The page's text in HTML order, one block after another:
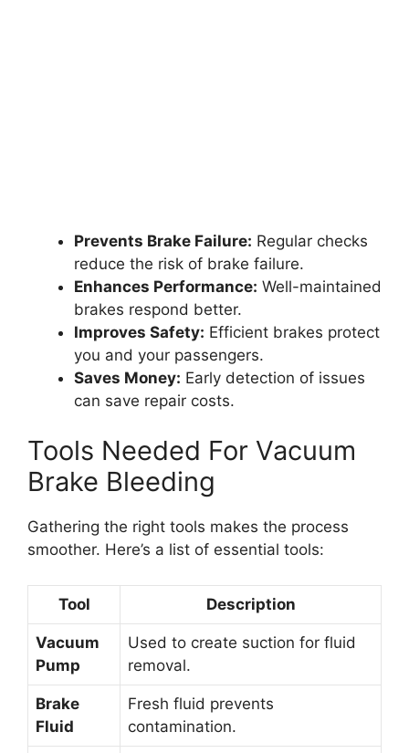
Prevents Brake Failure: Regular checks
reduce the risk of brake failure.
Enhances Performance: Well-maintained
brakes respond better.
Improves Safety: Efficient brakes protect
you and your passengers.
Saves Money: Early detection of issues
can save repair costs.
Tools Needed For Vacuum
Brake Bleeding
Gathering the right tools makes the process
smoother. Here’s a list of essential tools:
Tool Description
Vacuum
Pump
Used to create suction for fluid
removal.
Brake
Fluid
Fresh fluid prevents
contamination.